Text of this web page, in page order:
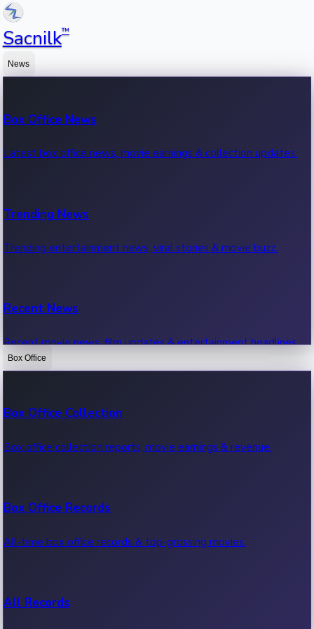
Sacnilk™
News
Box Office News
Latest box office news, movie earnings & collection updates.
Trending News
Trending entertainment news, viral stories & movie buzz.
Recent News
Recent movie news, film updates & entertainment headlines.
Box Office
Box Office Collection
Box office collection reports, movie earnings & revenue.
Box Office Records
All-time box office records & top-grossing movies.
All Records